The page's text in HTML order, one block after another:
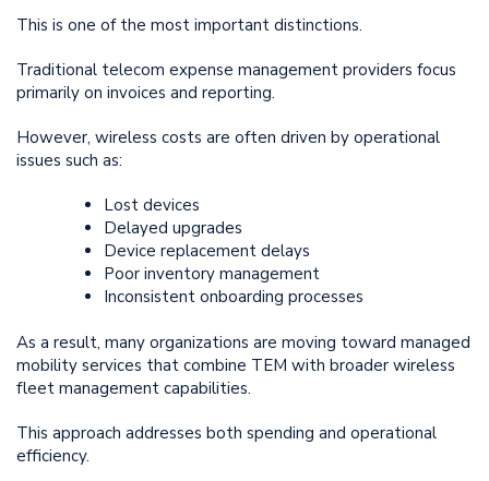
This is one of the most important distinctions.
Traditional telecom expense management providers focus
primarily on invoices and reporting.
However, wireless costs are often driven by operational
issues such as:
Lost devices
Delayed upgrades
Device replacement delays
Poor inventory management
Inconsistent onboarding processes
As a result, many organizations are moving toward managed
mobility services that combine TEM with broader wireless
fleet management capabilities.
This approach addresses both spending and operational
efficiency.